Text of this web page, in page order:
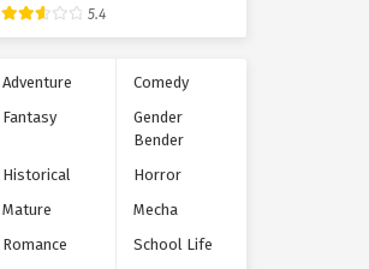
Supernatural 5.4
Adventure
Comedy
Fantasy
Gender
Bender
Historical
Horror
Mature
Mecha
Romance
School Life